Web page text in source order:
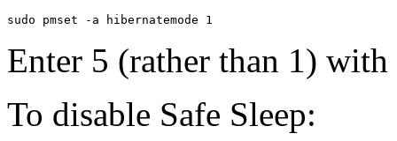
Enter 5 (rather than 1)
To disable Safe Sleep: